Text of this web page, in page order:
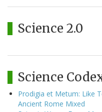
Science 2.0
Science
Prodigia et Metum: Like
Ancient Rome Mixed